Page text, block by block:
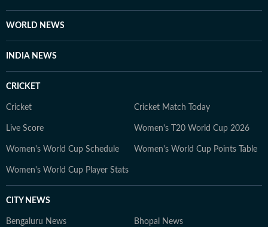
WORLD NEWS
INDIA NEWS
CRICKET
Cricket Cricket Match Today
Live Score Women's T20 World Cup 2026
Women's World Cup Schedule Women's World Cup Points Table
Women's World Cup Player Stats
CITY NEWS
Bengaluru News Bhopal News